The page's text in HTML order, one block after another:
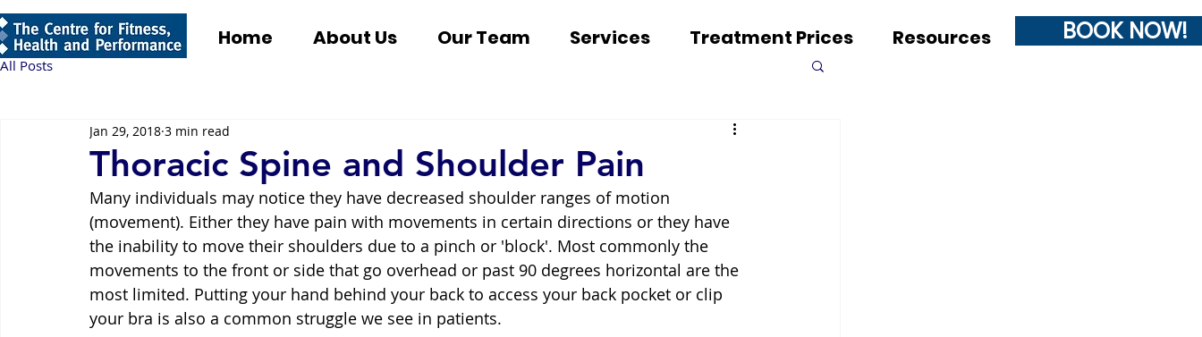
Home About Us Our Team Services Treatment Prices Resources BOOK NOW!
All Posts
Thoracic Spine and Shoulder Pain
Jan 29, 2018 3 min read
Many individuals may notice they have decreased shoulder ranges of motion
(movement). Either they have pain with movements in certain directions or they have
the inability to move their shoulders due to a pinch or 'block'. Most commonly the
movements to the front or side that go overhead or past 90 degrees horizontal are the
most limited. Putting your hand behind your back to access your back pocket or clip
your bra is also a common struggle we see in patients.